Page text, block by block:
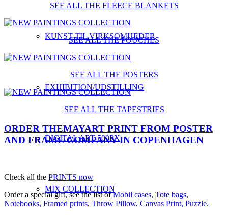
KUNST TIL VIRKSOMHEDER
EXHIBITION/UDSTILLING
DIGITAL ART 500PX
MIX COLLECTION
SEE ALL THE FLEECE BLANKETS
SEE ALL THE POUCHES
SEE ALL THE POSTERS
SEE ALL THE TAPESTRIES
ORDER THEMAYART PRINT FROM POSTER
AND FRAME COMPANY IN COPENHAGEN
Check all the PRINTS now
Order a special gift, see the list ofMobil cases, Tote bags,
Notebooks, Framed prints, Throw Pillow, Canvas Print, Puzzle.